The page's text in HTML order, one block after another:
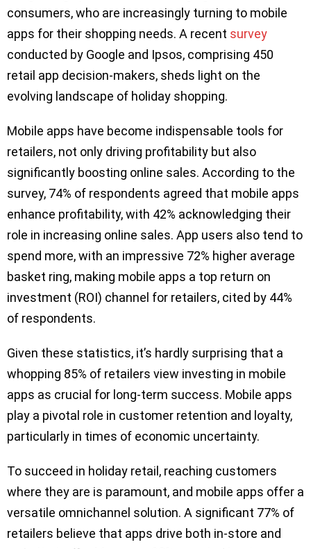
consumers, who are increasingly turning to mobile
apps for their shopping needs. A recent survey
conducted by Google and Ipsos, comprising 450
retail app decision-makers, sheds light on the
evolving landscape of holiday shopping.
Mobile apps have become indispensable tools for
retailers, not only driving profitability but also
significantly boosting online sales. According to the
survey, 74% of respondents agreed that mobile apps
enhance profitability, with 42% acknowledging their
role in increasing online sales. App users also tend to
spend more, with an impressive 72% higher average
basket ring, making mobile apps a top return on
investment (ROI) channel for retailers, cited by 44%
of respondents.
Given these statistics, it’s hardly surprising that a
whopping 85% of retailers view investing in mobile
apps as crucial for long-term success. Mobile apps
play a pivotal role in customer retention and loyalty,
particularly in times of economic uncertainty.
To succeed in holiday retail, reaching customers
where they are is paramount, and mobile apps offer a
versatile omnichannel solution. A significant 77% of
retailers believe that apps drive both in-store and